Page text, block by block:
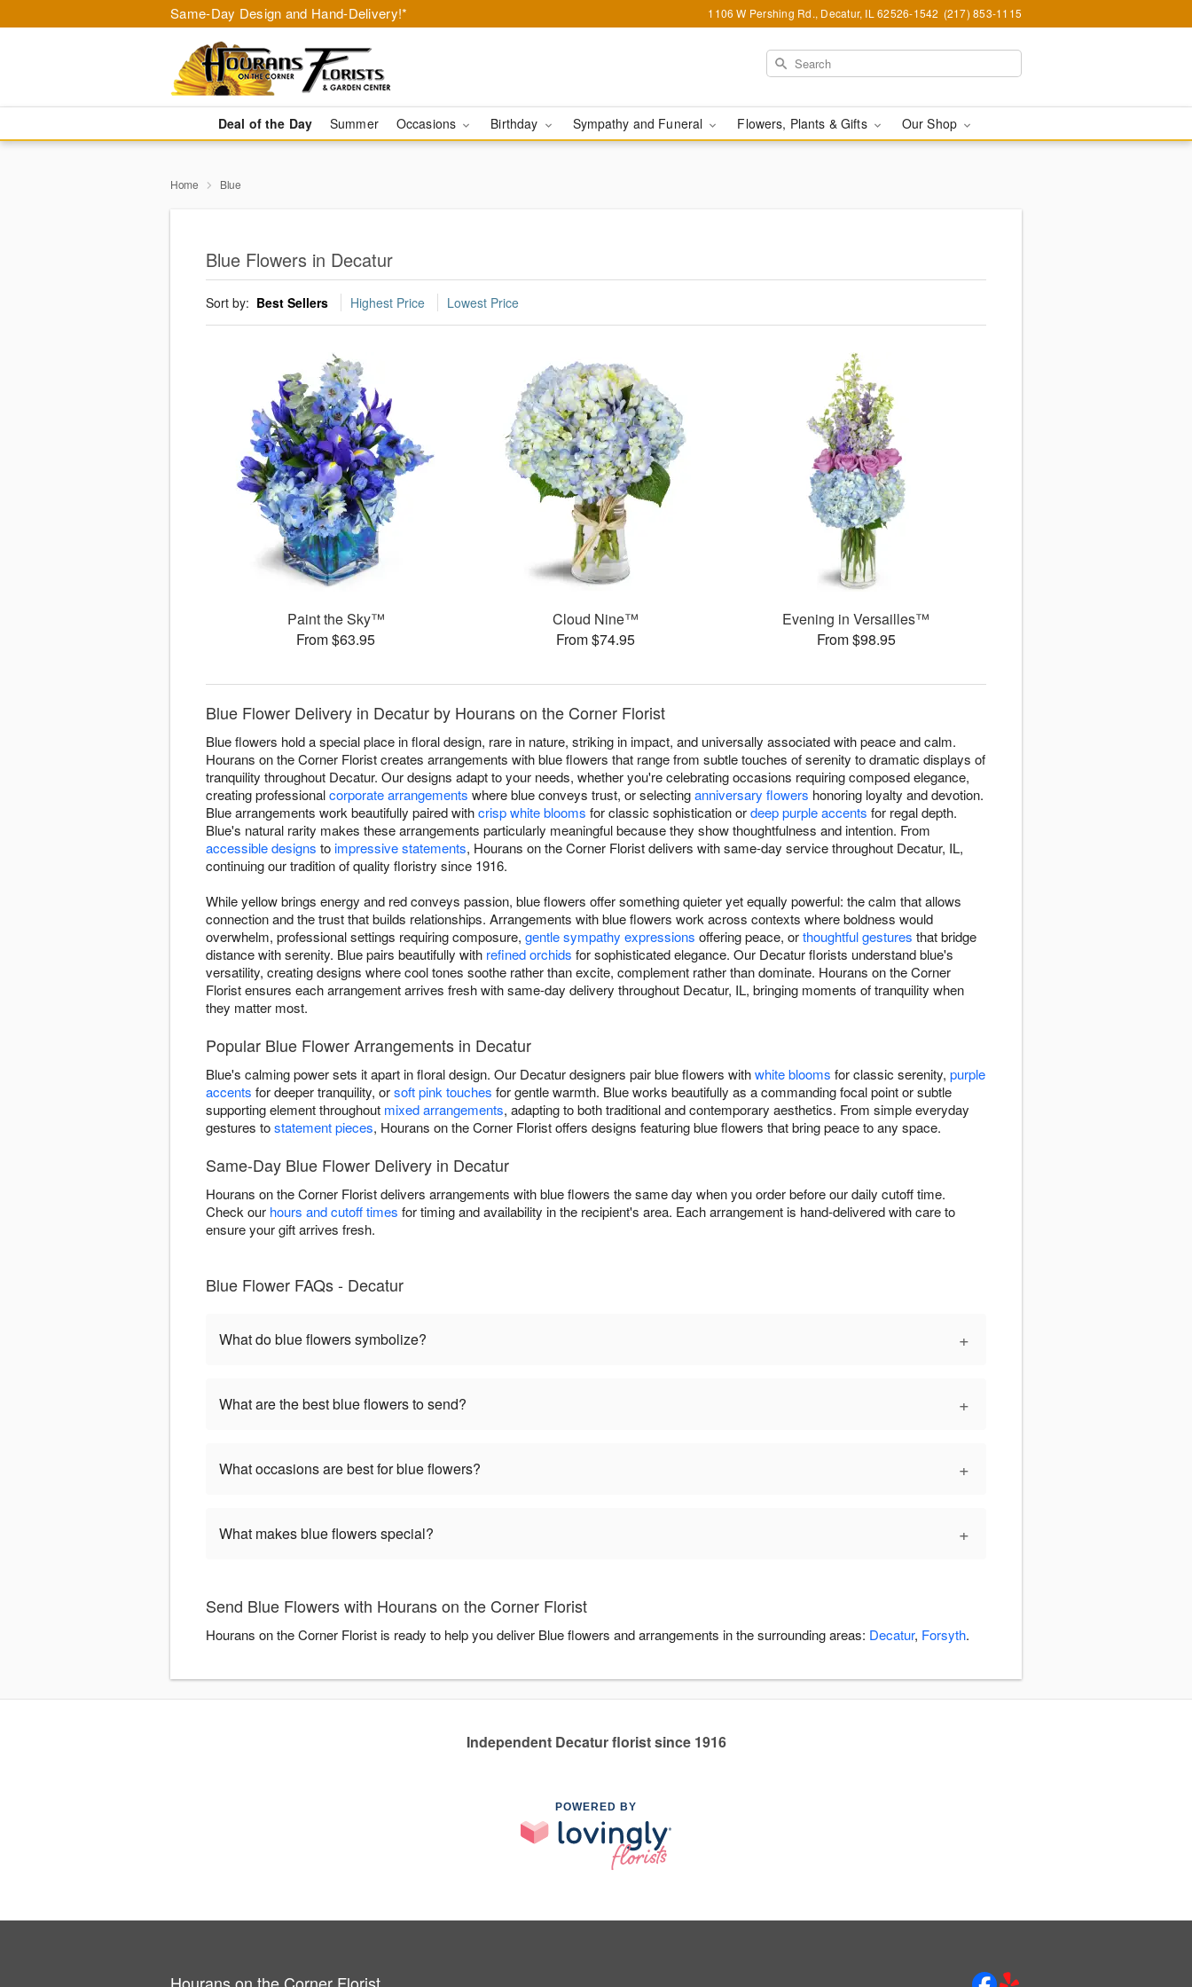
Same-Day Design and Hand-Delivery!* 1106 W Pershing Rd., Decatur, IL 62526-1542 (217) 853-1115
Deal of the Day Summer Occasions Birthday Sympathy and Funeral Flowers, Plants & Gifts Our Shop
Home Blue
Blue Flowers in Decatur
Sort by: Best Sellers Highest Price Lowest Price
Paint the Sky™
From $63.95
Cloud Nine™
From $74.95
Evening in Versailles™
From $98.95
Blue Flower Delivery in Decatur by Hourans on the Corner Florist
Blue flowers hold a special place in floral design, rare in nature, striking in impact, and universally associated with peace and calm.
Hourans on the Corner Florist creates arrangements with blue flowers that range from subtle touches of serenity to dramatic displays of
tranquility throughout Decatur. Our designs adapt to your needs, whether you're celebrating occasions requiring composed elegance,
creating professionalcorporate arrangements where blue conveys trust, or selectinganniversary flowers honoring loyalty and devotion.
Blue arrangements work beautifully paired withcrisp white blooms for classic sophistication ordeep purple accents for regal depth.
Blue's natural rarity makes these arrangements particularly meaningful because they show thoughtfulness and intention. From
accessible designs toimpressive statements, Hourans on the Corner Florist delivers with same-day service throughout Decatur, IL,
continuing our tradition of quality floristry since 1916.
While yellow brings energy and red conveys passion, blue flowers offer something quieter yet equally powerful: the calm that allows
connection and the trust that builds relationships. Arrangements with blue flowers work across contexts where boldness would
overwhelm, professional settings requiring composure, gentle sympathy expressions offering peace, orthoughtful gestures that bridge
distance with serenity. Blue pairs beautifully with refined orchids for sophisticated elegance. Our Decatur florists understand blue's
versatility, creating designs where cool tones soothe rather than excite, complement rather than dominate. Hourans on the Corner
Florist ensures each arrangement arrives fresh with same-day delivery throughout Decatur, IL, bringing moments of tranquility when
they matter most.
Popular Blue Flower Arrangements in Decatur
Blue's calming power sets it apart in floral design. Our Decatur designers pair blue flowers withwhite blooms for classic serenity, purple
accents for deeper tranquility, orsoft pink touches for gentle warmth. Blue works beautifully as a commanding focal point or subtle
supporting element throughout mixed arrangements, adapting to both traditional and contemporary aesthetics. From simple everyday
gestures tostatement pieces, Hourans on the Corner Florist offers designs featuring blue flowers that bring peace to any space.
Same-Day Blue Flower Delivery in Decatur
Hourans on the Corner Florist delivers arrangements with blue flowers the same day when you order before our daily cutoff time.
Check our hours and cutoff times for timing and availability in the recipient's area. Each arrangement is hand-delivered with care to
ensure your gift arrives fresh.
Blue Flower FAQs - Decatur
What do blue flowers symbolize? +
What are the best blue flowers to send? +
What occasions are best for blue flowers? +
What makes blue flowers special? +
Send Blue Flowers with Hourans on the Corner Florist
Hourans on the Corner Florist is ready to help you deliver Blue flowers and arrangements in the surrounding areas: Decatur, Forsyth.
Independent Decatur florist since 1916
POWERED BY
Hourans on the Corner Florist